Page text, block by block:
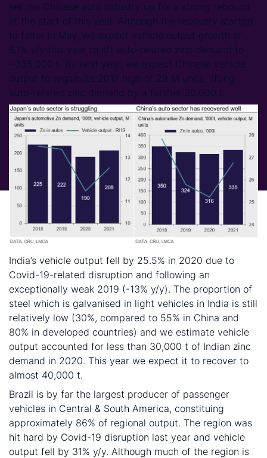
set the Chinese auto industry up for a strong rebound
at the start of this year. Although the recovery started
to falter in May, we expect vehicle output growth of
6.1% y/y this year to lift auto-related zinc demand to
~335,000 t. By next year, we expect Chinese vehicle
output to regain its 2017 high of 29 M units, lifting
auto-related zinc demand by a further 30,000 t.
India’s vehicle output fell by 25.5% in 2020 due to
Covid-19-related disruption and following an
exceptionally weak 2019 (-13% y/y). The proportion of
steel which is galvanised in light vehicles in India is still
relatively low (30%, compared to 55% in China and
80% in developed countries) and we estimate vehicle
output accounted for less than 30,000 t of Indian zinc
demand in 2020. This year we expect it to recover to
almost 40,000 t.
Brazil is by far the largest producer of passenger
vehicles in Central & South America, constituing
approximately 86% of regional output. The region was
hit hard by Covid-19 disruption last year and vehicle
output fell by 31% y/y. Although much of the region is